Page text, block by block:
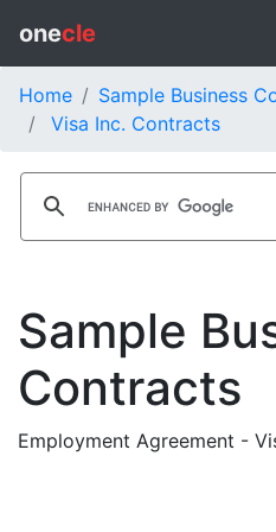
onecle
Home
Sample Business
Visa Inc. Contracts
Sample
Contracts
Employment Agreement -